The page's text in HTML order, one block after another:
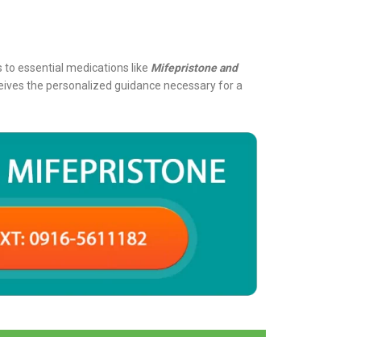
to essential medications like Mifepristone and
the personalized guidance necessary for a